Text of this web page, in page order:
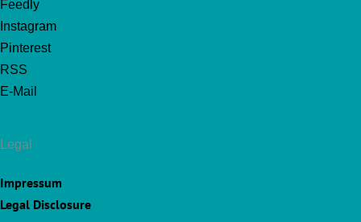
Feedly
Instagram
Pinterest
RSS
E-Mail
Legal
Impressum
Legal Disclosure